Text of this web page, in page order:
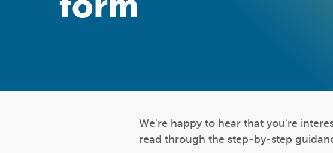
We're happy to hear that you're
read through the step-by-step